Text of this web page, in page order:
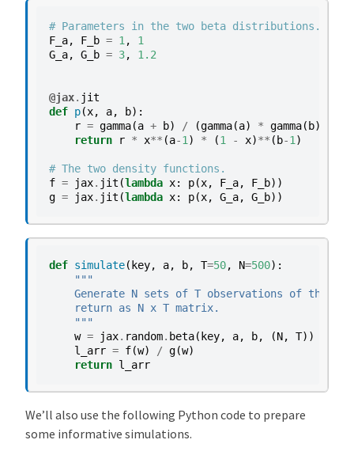
# Parameters in the two beta distributions.
F_a, F_b = 1 ,
1
G_a, G_b = 3, 1.2
@jax. jit
def p(x, a, b):
r = gamma(a + b) / (gamma(a) * gamma( b))
return
r * x** (a-1 ) * (1 - x)** ( b-1 )
# The two density functions.
f = jax. jit (lambda x: p(x, F_a, F_b))
g = jax. jit (lambda x: p(x, G_a, G_b))
def simulate( key, a, b, T=50, N=500):
"""
Generate N sets of T observations of the
    return as N x T matrix.
    """
w = jax. random. beta( key, a, b, (N, T))
l_arr = f(w) / g(w)
return l_arr
We’ll also use the following Python code to prepare
some informative simulations.